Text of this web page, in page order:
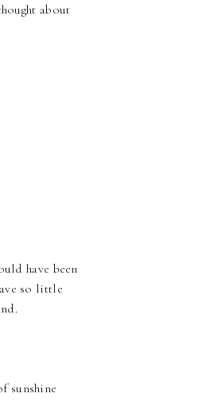
about
have been
so little
sunshine